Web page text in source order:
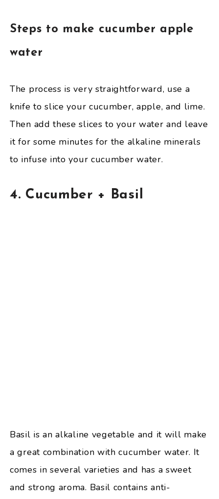
Steps to make cucumber apple
water
The process is very straightforward, use a
knife to slice your cucumber, apple, and lime.
Then add these slices to your water and leave
it for some minutes for the alkaline minerals
to infuse into your cucumber water.
4. Cucumber + Basil
Basil is an alkaline vegetable and it will make
a great combination with cucumber water. It
comes in several varieties and has a sweet
and strong aroma. Basil contains anti-